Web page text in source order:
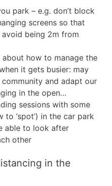
park – e.g. don’t block
screens so that
avoid being 2m from
about how to manage the
it gets busier: may
and adapt our
in the open…
sessions with some
to ‘spot’) in the car park
able to look after
other
in the